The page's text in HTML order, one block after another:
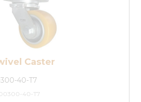
Caster
40-T7
40-T7